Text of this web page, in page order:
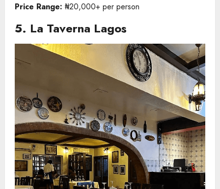
Price Range: ₦20,000+ per person
5. La Taverna Lagos